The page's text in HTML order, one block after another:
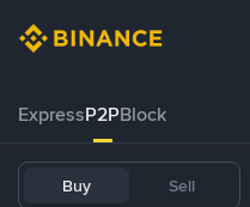
ExpressP2PBlock
Buy Sell